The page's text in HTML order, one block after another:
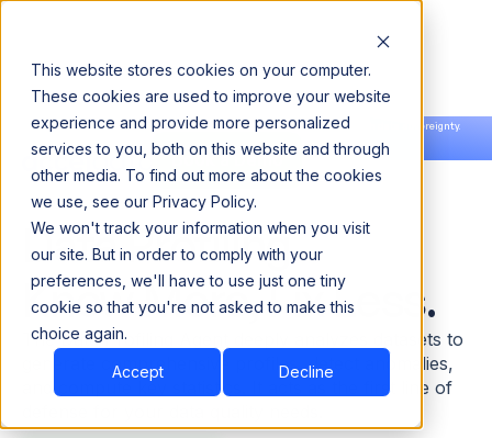
This website stores cookies on your computer.
These cookies are used to improve your website
experience and provide more personalized
services to you, both on this website and through
other media. To find out more about the cookies
we use, see our Privacy Policy.
We won't track your information when you visit
our site. But in order to comply with your
preferences, we'll have to use just one tiny
cookie so that you're not asked to make this
choice again.
Accept Decline
Announcing our European expansion to help enterprises scale AI with data sovereignty.
Read the news →
Book a Demo
Book a Demo
Agents | Data Profiling
Data Profiling.
Know More, Fix Less.
The Data Profiling Agent deeply analyzes datasets to
generate comprehensive profiles, detect anomalies,
and compute key statistics. It acts as the first line of